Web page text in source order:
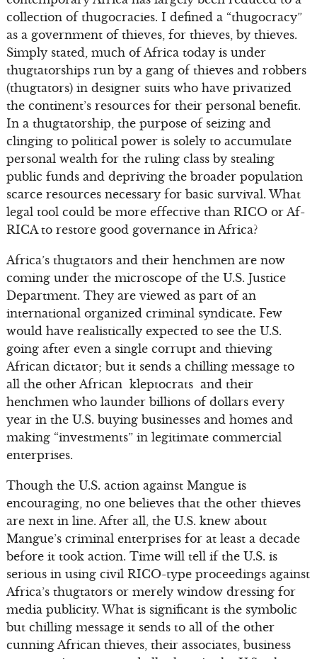
collection of thugocracies. I defined a “thugocracy”
as a government of thieves, for thieves, by thieves.
Simply stated, much of Africa today is under
thugtatorships run by a gang of thieves and robbers
(thugtators) in designer suits who have privatized
the continent’s resources for their personal benefit.
In a thugtatorship, the purpose of seizing and
clinging to political power is solely to accumulate
personal wealth for the ruling class by stealing
public funds and depriving the broader population
scarce resources necessary for basic survival. What
legal tool could be more effective than RICO or Af-
RICA to restore good governance in Africa?
Africa’s thugtators and their henchmen are now
coming under the microscope of the U.S. Justice
Department. They are viewed as part of an
international organized criminal syndicate. Few
would have realistically expected to see the U.S.
going after even a single corrupt and thieving
African dictator; but it sends a chilling message to
all the other African kleptocrats and their
henchmen who launder billions of dollars every
year in the U.S. buying businesses and homes and
making “investments” in legitimate commercial
enterprises.
Though the U.S. action against Mangue is
encouraging, no one believes that the other thieves
are next in line. After all, the U.S. knew about
Mangue’s criminal enterprises for at least a decade
before it took action. Time will tell if the U.S. is
serious in using civil RICO-type proceedings against
Africa’s thugtators or merely window dressing for
media publicity. What is significant is the symbolic
but chilling message it sends to all of the other
cunning African thieves, their associates, business